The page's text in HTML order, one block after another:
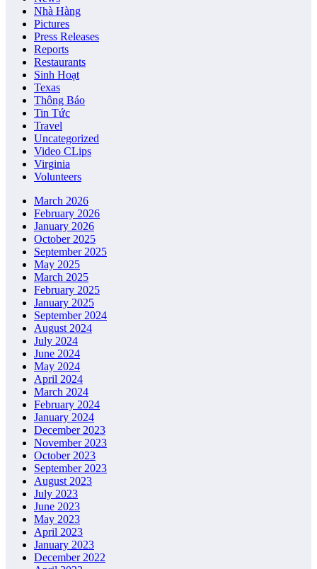
Nhà Hàng
Pictures
Press Releases
Reports
Restaurants
Sinh Hoạt
Texas
Thông Báo
Tin Tức
Travel
Uncategorized
Video CLips
Virginia
Volunteers
March 2026
February 2026
January 2026
October 2025
September 2025
May 2025
March 2025
February 2025
January 2025
September 2024
August 2024
July 2024
June 2024
May 2024
April 2024
March 2024
February 2024
January 2024
December 2023
November 2023
October 2023
September 2023
August 2023
July 2023
June 2023
May 2023
April 2023
January 2023
December 2022